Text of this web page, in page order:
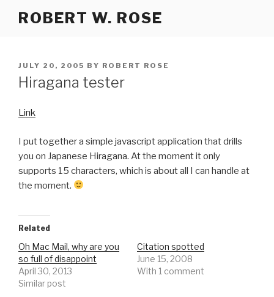
ROBERT W. ROSE
POSTED
ON
JULY 20, 2005 BY ROBERT ROSE
Hiragana tester
Link
I put together a simple javascript application that drills
you on Japanese Hiragana. At the moment it only
supports 15 characters, which is about all I can handle at
the moment.
Related
Oh Mac Mail, why are you
so full of disappoint
April 30, 2013
Similar post
Citation spotted
June 15, 2008
With 1 comment